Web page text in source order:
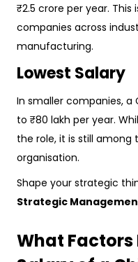
₹2.5 crore per year.
companies across
manufacturing.
Lowest Salary
In smaller companies, a
to ₹80 lakh per year.
the role, it is still
organisation.
Shape your strategic
Strategic
What